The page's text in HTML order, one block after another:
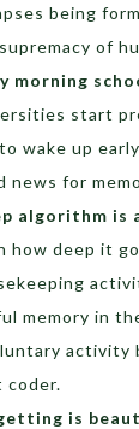
being
of
morning
start
wake up
news for
algorithm is
how deep it
memory in
activity
coder.
is